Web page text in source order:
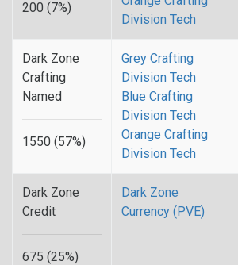
200 (7%)
Division Tech
Dark Zone
Crafting
Named
1550 (57%)
Grey Crafting
Division Tech
Blue Crafting
Division Tech
Orange Crafting
Division Tech
Dark Zone
Credit
675 (25%)
Dark Zone
Currency (PVE)